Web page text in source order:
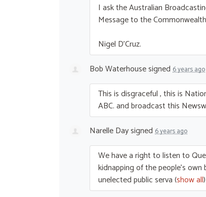
I ask the Australian
Message to the
Nigel D’Cruz.
Bob Waterhousesigned 6 years ago
This is disgraceful , this is
ABC. and broadcast this
Narelle Daysigned 6 years ago
We have a right to listen to
kidnapping of the people’s
unelected public serva(show all)